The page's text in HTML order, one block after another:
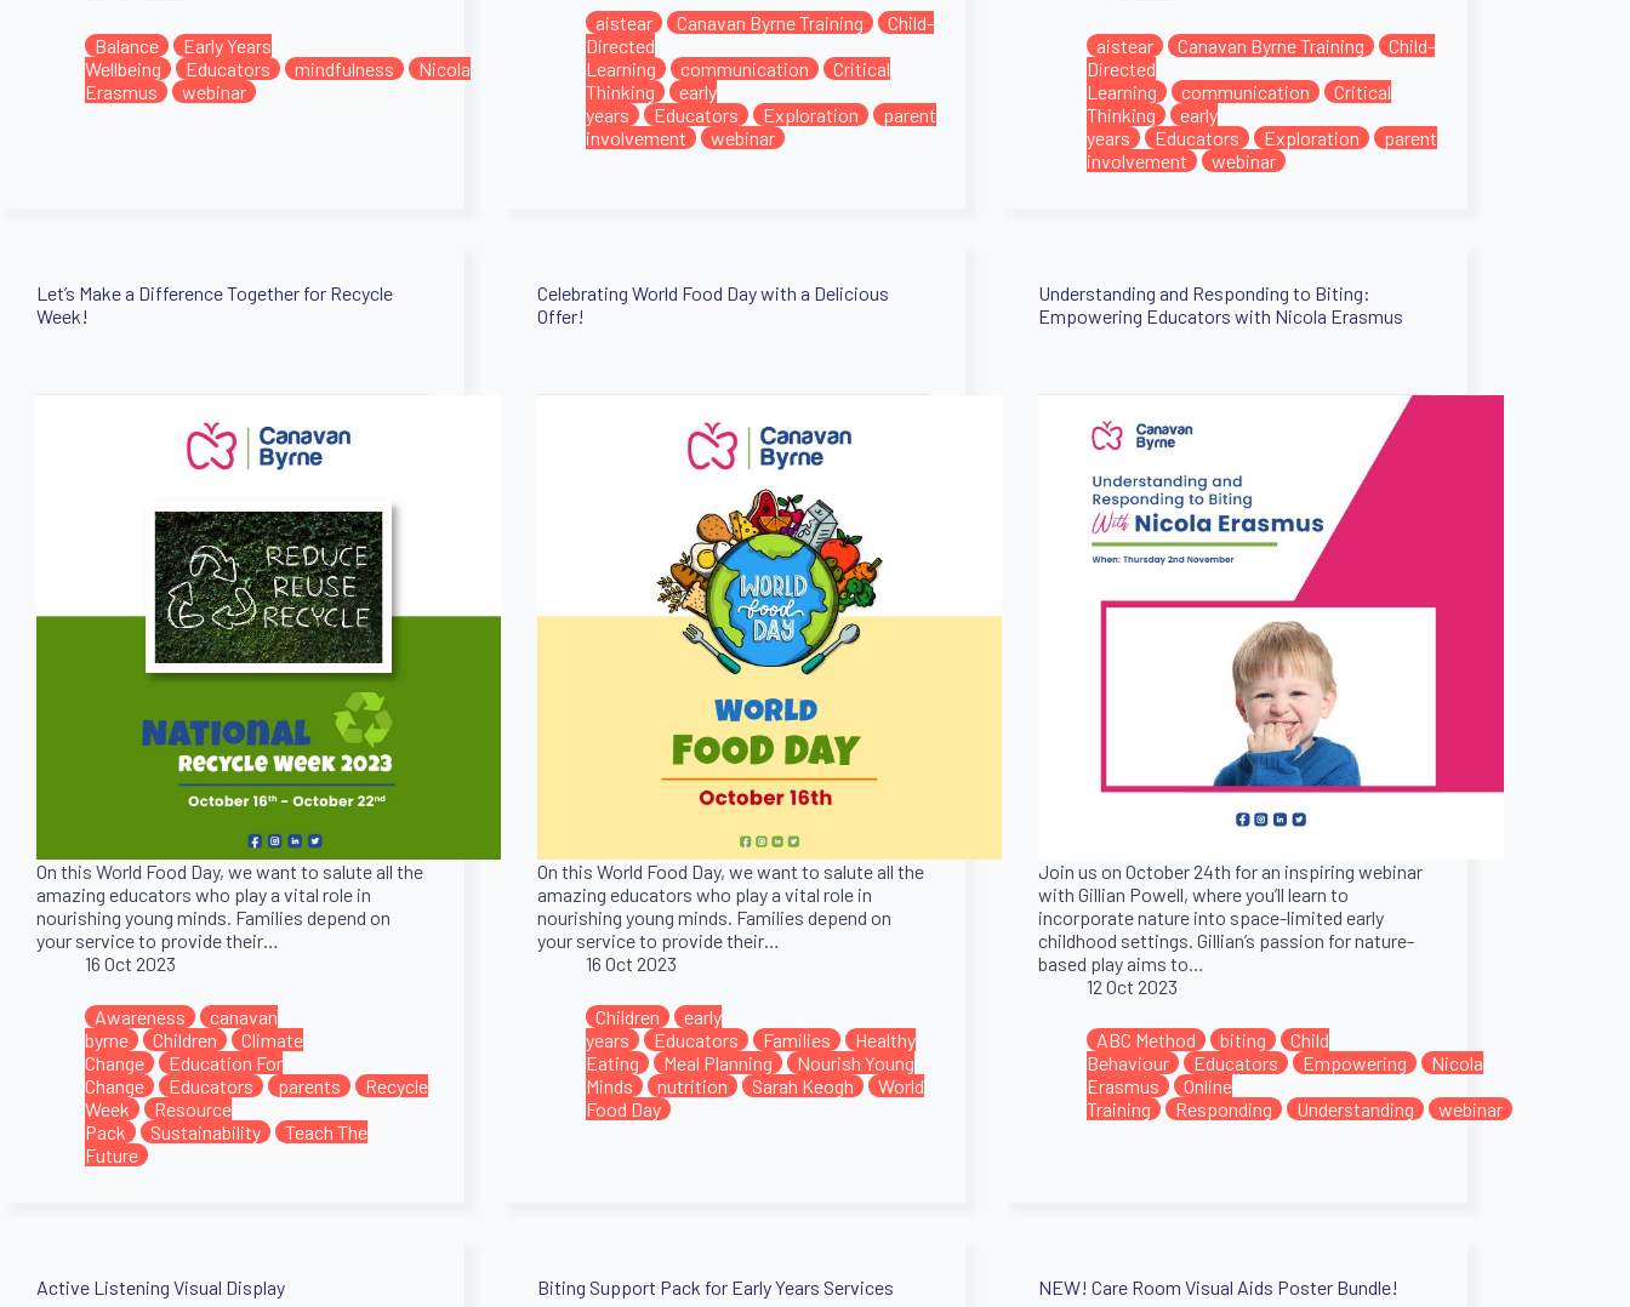
Balance
Early Years
Wellbeing
Educators mindfulness
Nicola
Erasmus
webinar
aistear Canavan Byrne Training
Child-
Directed
Learning
communication
Critical
Thinking
early
years
Educators Exploration
parent
involvement
webinar
aistear Canavan Byrne Training
Child-
Directed
Learning
communication
Critical
Thinking
early
years
Educators Exploration
parent
involvement
webinar
Let’s Make a Difference Together for Recycle
Week!
On this World Food Day, we want to salute all the
amazing educators who play a vital role in
nourishing young minds. Families depend on
your service to provide their…
16 Oct 2023
Awareness
canavan
byrne
Children
Climate
Change
Education For
Change
Educators parents
Recycle
Week
Resource
Pack
Sustainability
Teach The
Future
Celebrating World Food Day with a Delicious
Offer!
On this World Food Day, we want to salute all the
amazing educators who play a vital role in
nourishing young minds. Families depend on
your service to provide their…
16 Oct 2023
Children
early
years
Educators Families
Healthy
Eating
Meal Planning
Nourish Young
Minds
nutrition Sarah Keogh
World
Food Day
Understanding and Responding to Biting:
Empowering Educators with Nicola Erasmus
Join us on October 24th for an inspiring webinar
with Gillian Powell, where you’ll learn to
incorporate nature into space-limited early
childhood settings. Gillian’s passion for nature-
based play aims to…
12 Oct 2023
ABC Method biting
Child
Behaviour
Educators Empowering
Nicola
Erasmus
Online
Training
Responding Understanding webinar
Active Listening Visual Display Biting Support Pack for Early Years Services NEW! Care Room Visual Aids Poster Bundle!